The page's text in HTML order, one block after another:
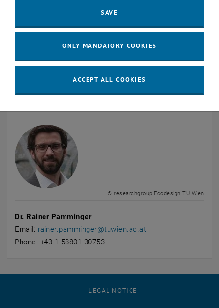
© researchgroup Ecodesign
© researchgroup Ecodesign TU Wien
Dr. Rainer Pamminger
Email: rainer.pamminger@tuwien.ac.at
Phone: +43 1 58801 30753
LEGAL NOTICE
SAVE
ONLY MANDATORY COOKIES
ACCEPT ALL COOKIES